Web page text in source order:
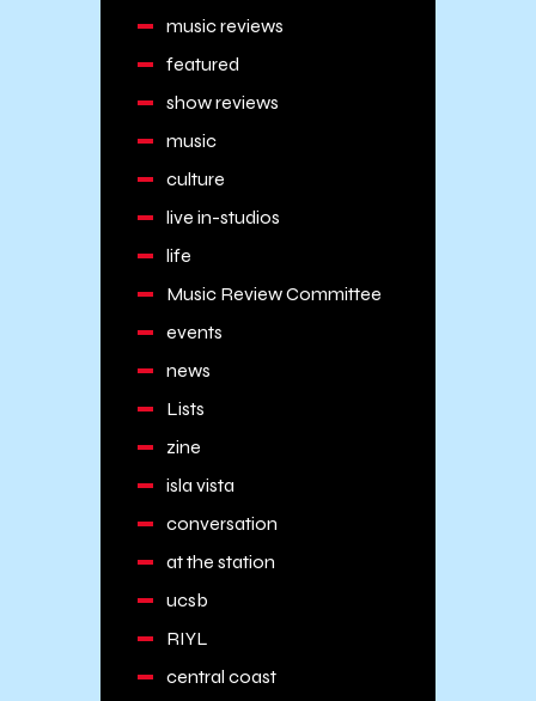
music reviews
featured
show reviews
music
culture
live in-studios
life
Music Review Committee
events
news
Lists
zine
isla vista
conversation
at the station
ucsb
RIYL
central coast